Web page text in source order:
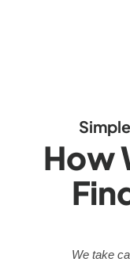
How
We take